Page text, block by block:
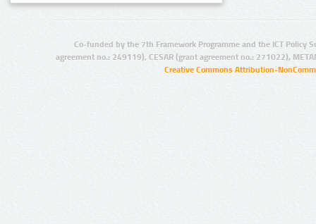
Co-funded by the 7th Framework Programme and the ICT Policy
agreement no.: 249119), CESAR (grant agreement no.: 271022),
Creative Commons Attribution-